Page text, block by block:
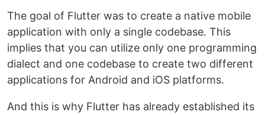
The goal of Flutter was to create a native mobile
application with only a single codebase. This
implies that you can utilize only one programming
dialect and one codebase to create two different
applications for Android and iOS platforms.
And this is why Flutter has already established its